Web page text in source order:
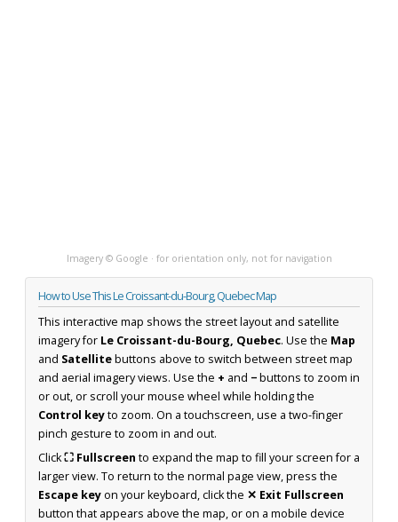
Imagery © Google · for orientation only, not for navigation
How to Use This Le Croissant-du-Bourg, Quebec Map
This interactive map shows the street layout and satellite
imagery for Le Croissant-du-Bourg, Quebec. Use the Map
and Satellitebuttons above to switch between street map
and aerial imagery views. Use the + and −buttons to zoom in
or out, or scroll your mouse wheel while holding the
Control keyto zoom. On a touchscreen, use a two-finger
pinch gesture to zoom in and out.
Click⛶ Fullscreen to expand the map to fill your screen for a
larger view. To return to the normal page view, press the
Escape keyon your keyboard, click the ✕ Exit Fullscreen
button that appears above the map, or on a mobile device